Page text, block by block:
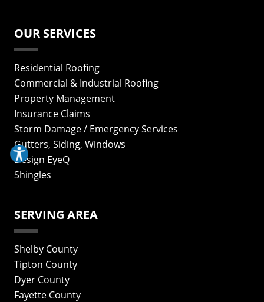
OUR SERVICES
Residential Roofing
Commercial & Industrial Roofing
Property Management
Insurance Claims
Storm Damage / Emergency Services
Gutters, Siding, Windows
Design EyeQ
Shingles
SERVING AREA
Shelby County
Tipton County
Dyer County
Fayette County